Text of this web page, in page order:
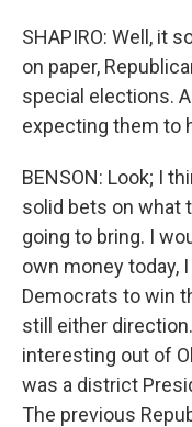
SHAPIRO: Well, it
on paper,
special elections.
expecting them to
BENSON: Look; I
solid bets on what
going to bring. I
own money today,
Democrats to win
still either
interesting out of
was a district
The previous